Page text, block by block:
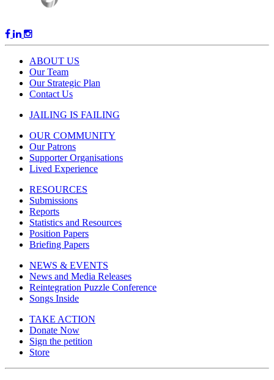
ABOUT US
Our Team
Our Strategic Plan
Contact Us
JAILING IS FAILING
OUR COMMUNITY
Our Patrons
Supporter Organisations
Lived Experience
RESOURCES
Submissions
Reports
Statistics and Resources
Position Papers
Briefing Papers
NEWS & EVENTS
News and Media Releases
Reintegration Puzzle Conference
Songs Inside
TAKE ACTION
Donate Now
Sign the petition
Store